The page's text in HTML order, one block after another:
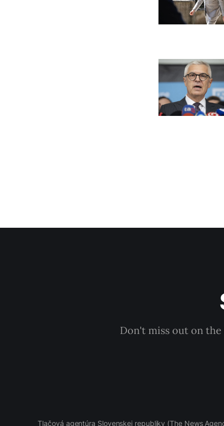
Don't miss out on
Tlačová agentúra Slovenskej republiky (The News